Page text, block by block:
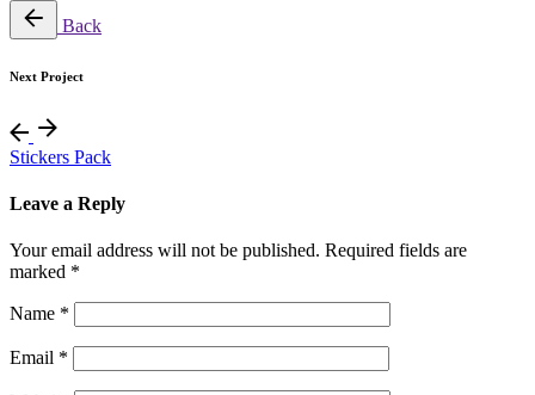
Back
Next Project
Stickers Pack
Leave a Reply
Your email address will not be published. Required fields are
marked *
Name *
Email *